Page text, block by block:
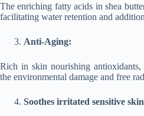
The enriching fatty acids in shea
facilitating water retention and
Anti-Aging:
Rich in skin nourishing antioxidants,
the environmental damage and free
Soothes irritated sensitive